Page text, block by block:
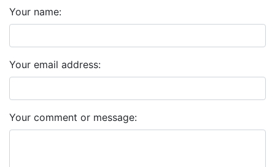
Your name:
Your email address:
Your comment or message: